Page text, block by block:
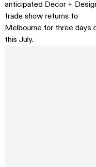
anticipated Decor +
trade show returns to
Melbourne for three days
this July.